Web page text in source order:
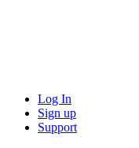
Log In
Sign up
Support